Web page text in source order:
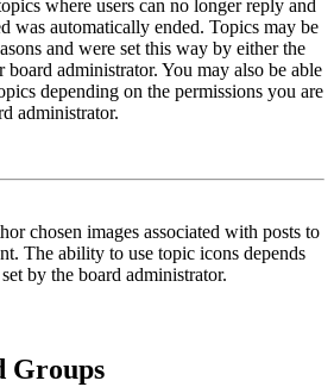
where users can no longer reply and
was automatically ended. Topics may be
and were set this way by either the
board administrator. You may also be able
depending on the permissions you are
administrator.
chosen images associated with posts to
The ability to use topic icons depends
by the board administrator.
Groups